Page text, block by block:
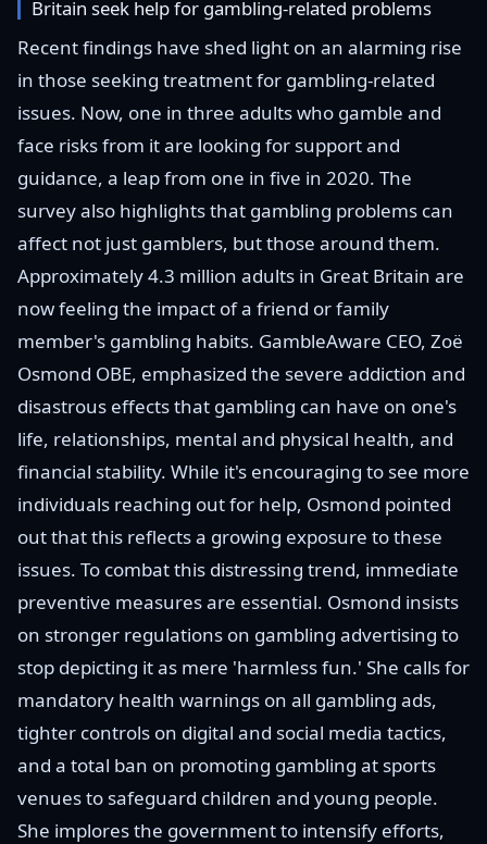
Britain seek help for gambling-related problems
Recent findings have shed light on an alarming rise
in those seeking treatment for gambling-related
issues. Now, one in three adults who gamble and
face risks from it are looking for support and
guidance, a leap from one in five in 2020. The
survey also highlights that gambling problems can
affect not just gamblers, but those around them.
Approximately 4.3 million adults in Great Britain are
now feeling the impact of a friend or family
member's gambling habits. GambleAware CEO, Zoë
Osmond OBE, emphasized the severe addiction and
disastrous effects that gambling can have on one's
life, relationships, mental and physical health, and
financial stability. While it's encouraging to see more
individuals reaching out for help, Osmond pointed
out that this reflects a growing exposure to these
issues. To combat this distressing trend, immediate
preventive measures are essential. Osmond insists
on stronger regulations on gambling advertising to
stop depicting it as mere 'harmless fun.' She calls for
mandatory health warnings on all gambling ads,
tighter controls on digital and social media tactics,
and a total ban on promoting gambling at sports
venues to safeguard children and young people.
She implores the government to intensify efforts,